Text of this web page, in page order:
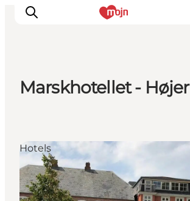
What's On
Accommodation
Plan your trip
Booking
Marskhotellet - Højer
Hotels